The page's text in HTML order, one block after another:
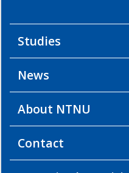
Studies
News
About NTNU
Contact